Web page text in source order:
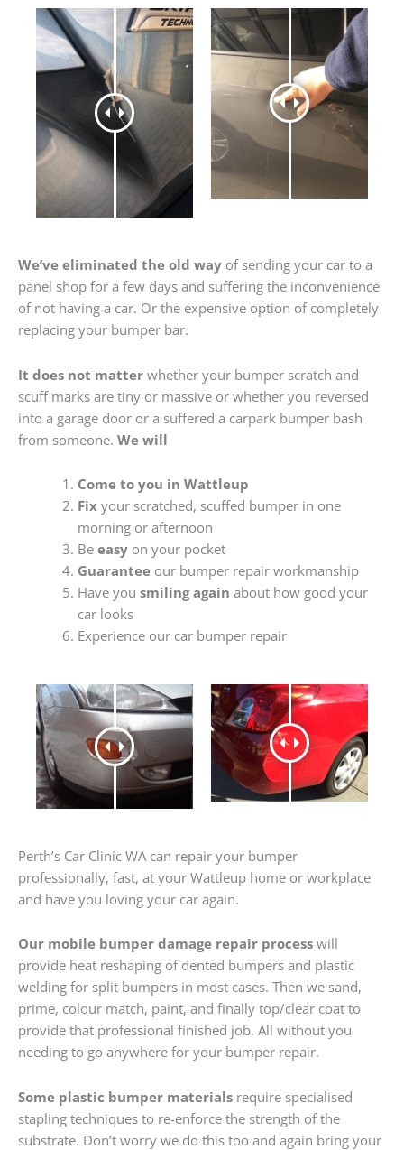
We’ve eliminated the old way of sending your car to a
panel shop for a few days and suffering the inconvenience
of not having a car. Or the expensive option of completely
replacing your bumper bar.
It does not matter whether your bumper scratch and
scuff marks are tiny or massive or whether you reversed
into a garage door or a suffered a carpark bumper bash
from someone. We will
Come to you in Wattleup
Fixyour scratched, scuffed bumper in one
morning or afternoon
Be easyon your pocket
Guaranteeour bumper repair workmanship
Have you smiling again about how good your
car looks
Experience our car bumper repair
Perth’s Car Clinic WA can repair your bumper
professionally, fast, at your Wattleup home or workplace
and have you loving your car again.
Our mobile bumper damage repair process will
provide heat reshaping of dented bumpers and plastic
welding for split bumpers in most cases. Then we sand,
prime, colour match, paint, and finally top/clear coat to
provide that professional finished job. All without you
needing to go anywhere for your bumper repair.
Some plastic bumper materials require specialised
stapling techniques to re-enforce the strength of the
substrate. Don’t worry we do this too and again bring your